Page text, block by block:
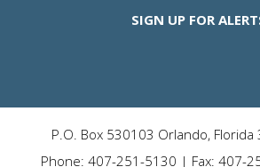
SIGN UP FOR
P.O. Box 530103 Orlando,
Phone: 407-251-5130 | Fax: 407-